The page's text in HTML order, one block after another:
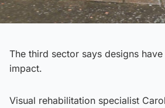
The third sector says designs
impact.
Visual rehabilitation specialist